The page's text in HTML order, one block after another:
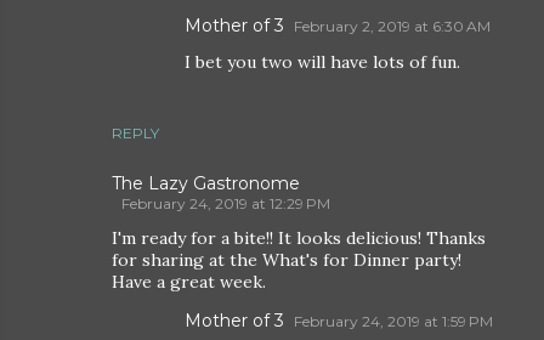
REPLY
Mother of 3 February 2, 2019 at 6:30 AM
I bet you two will have lots of fun.
The Lazy Gastronome
February 24, 2019 at 12:29 PM
I'm ready for a bite!! It looks delicious! Thanks
for sharing at the What's for Dinner party!
Have a great week.
Mother of 3 February 24, 2019 at 1:59 PM